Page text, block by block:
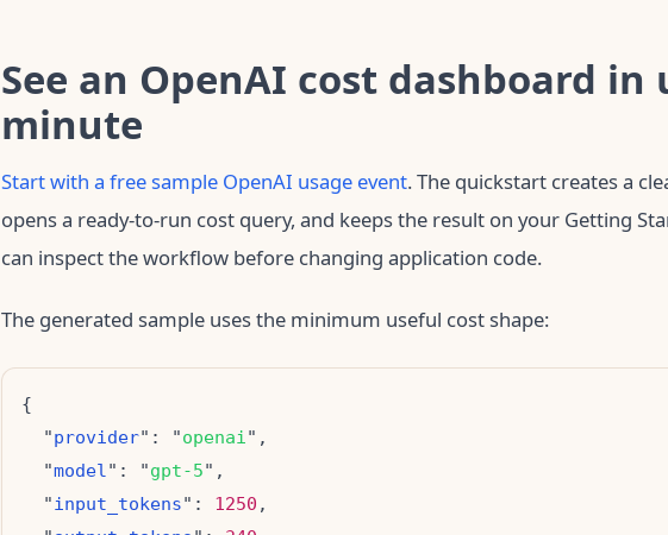
See an OpenAI cost dashboard in
minute
Start with a free sample OpenAI usage event. The quickstart creates a
opens a ready-to-run cost query, and keeps the result on your Getting
can inspect the workflow before changing application code.
The generated sample uses the minimum useful cost shape:
  "
provider": "openai
  "
model": "gpt-5
  "
input_tokens": 1250